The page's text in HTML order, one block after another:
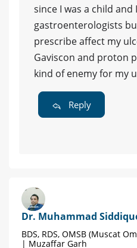
since I was a child
gastroenterologists
prescribe affect my
Gaviscon and proton
kind of enemy for my
Reply
Dr. Muhammad
BDS, RDS, OMSB (Muscat
| Muzaffar Garh